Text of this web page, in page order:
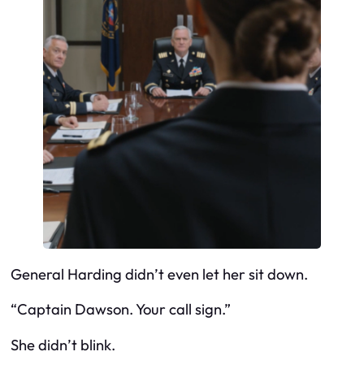
General Harding didn’t even let her sit down.
“Captain Dawson. Your call sign.”
She didn’t blink.